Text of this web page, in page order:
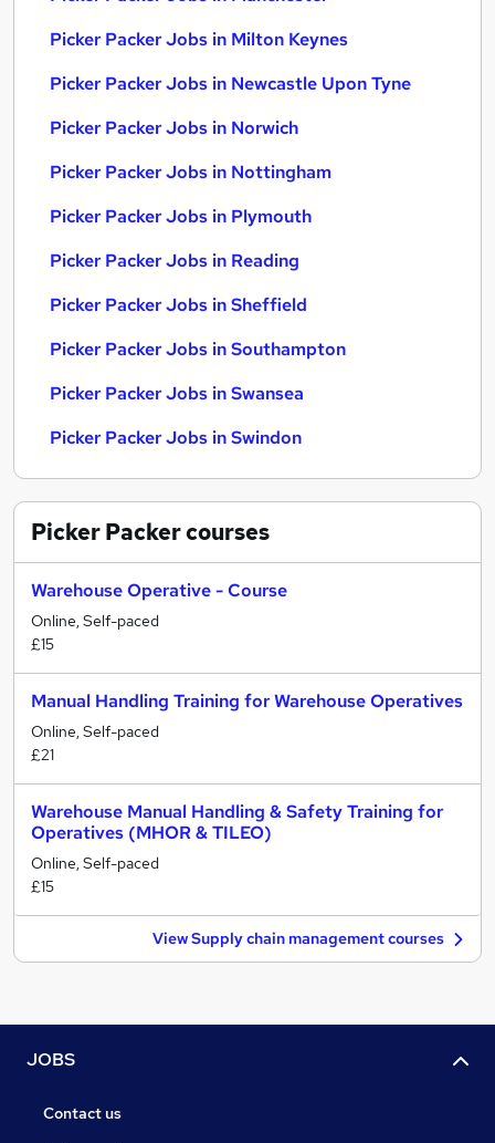
Picker Packer Jobs in Milton Keynes
Picker Packer Jobs in Newcastle Upon Tyne
Picker Packer Jobs in Norwich
Picker Packer Jobs in Nottingham
Picker Packer Jobs in Plymouth
Picker Packer Jobs in Reading
Picker Packer Jobs in Sheffield
Picker Packer Jobs in Southampton
Picker Packer Jobs in Swansea
Picker Packer Jobs in Swindon
Picker Packercourses
Warehouse Operative - Course
Online, Self-paced
£15
Manual Handling Training for Warehouse Operatives
Online, Self-paced
£21
Warehouse Manual Handling & Safety Training for
Operatives (MHOR & TILEO)
Online, Self-paced
£15
View Supply chain management courses
JOBS
Contact us